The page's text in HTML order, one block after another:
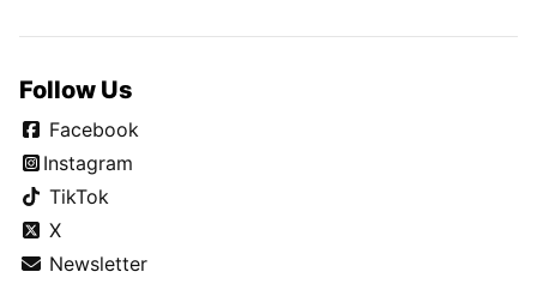
Follow Us
Facebook
Instagram
TikTok
X
Newsletter